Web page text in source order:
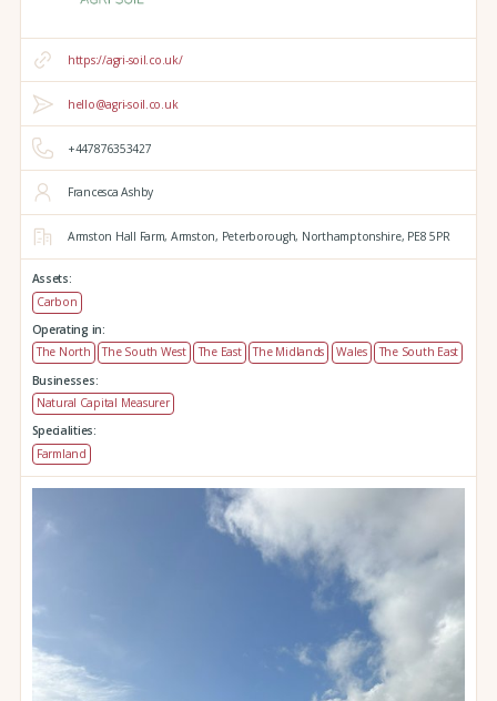
https://agri-soil.co.uk/
hello@agri-soil.co.uk
+447876353427
Francesca Ashby
Armston Hall Farm, Armston, Peterborough, Northamptonshire, PE8 5PR
Assets:
Carbon
Operating in:
The North
The South West The East The Midlands Wales
The South East
Businesses:
Natural Capital Measurer
Specialities:
Farmland